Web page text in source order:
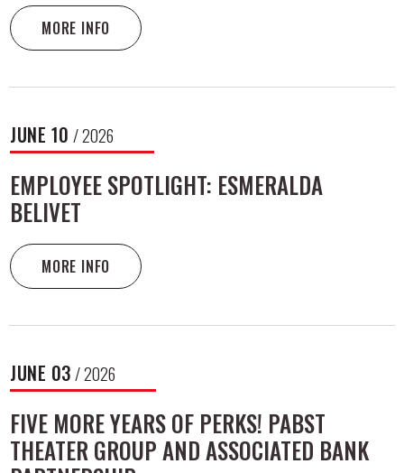
MORE INFO
JUNE 10 / 2026
EMPLOYEE SPOTLIGHT: ESMERALDA
BELIVET
MORE INFO
JUNE 03/ 2026
FIVE MORE YEARS OF PERKS! PABST
THEATER GROUP AND ASSOCIATED BANK